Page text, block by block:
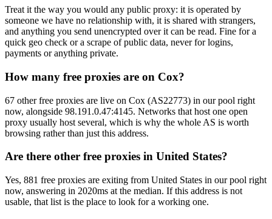
Treat it the way you would any public proxy: it is operated by
someone we have no relationship with, it is shared with strangers,
and anything you send unencrypted over it can be read. Fine for a
quick geo check or a scrape of public data, never for logins,
payments or anything private.
How many free proxies are on Cox?
67 other free proxies are live on Cox (AS22773) in our pool right
now, alongside 98.191.0.47:4145. Networks that host one open
proxy usually host several, which is why the whole AS is worth
browsing rather than just this address.
Are there other free proxies in United States?
Yes, 881 free proxies are exiting from United States in our pool right
now, answering in 2020ms at the median. If this address is not
usable, that list is the place to look for a working one.